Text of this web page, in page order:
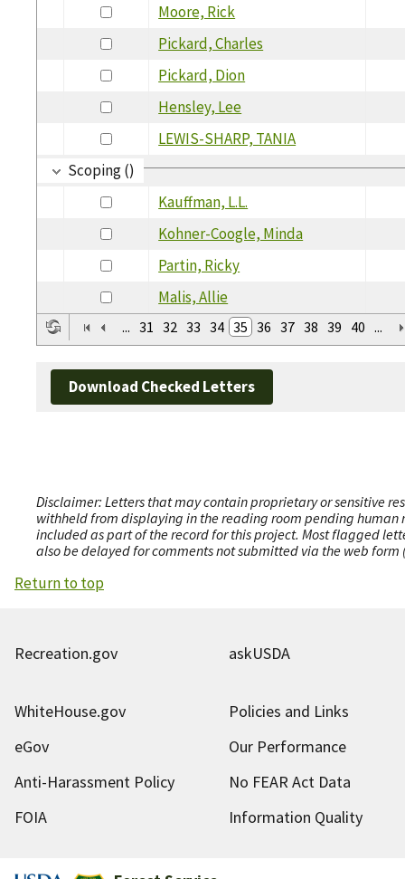
Moore, Rick
Pickard, Charles
Pickard, Dion
Hensley, Lee
LEWIS-SHARP, TANIA
Scoping ()
Kauffman, L.L.
Kohner-Coogle, Minda
Partin, Ricky
Malis, Allie
... 31 32 33 34 35 36 37 38 39 40 ...
Download Checked Letters
Disclaimer: Letters that may contain proprietary or sensitive
withheld from displaying in the reading room pending human
included as part of the record for this project. Most flagged
also be delayed for comments not submitted via the web
Return to top
Recreation.gov askUSDA
WhiteHouse.gov
Policies and Links
eGov
Our Performance
Anti-Harassment Policy
No FEAR Act Data
FOIA
Information Quality